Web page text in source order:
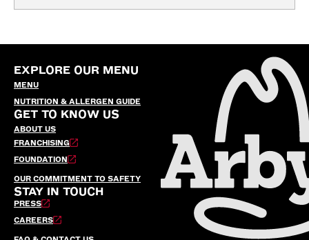
EXPLORE OUR MENU
MENU
NUTRITION & ALLERGEN GUIDE
GET TO KNOW US
ABOUT US
FRANCHISING
FOUNDATION
OUR COMMITMENT TO SAFETY
STAY IN TOUCH
PRESS
CAREERS